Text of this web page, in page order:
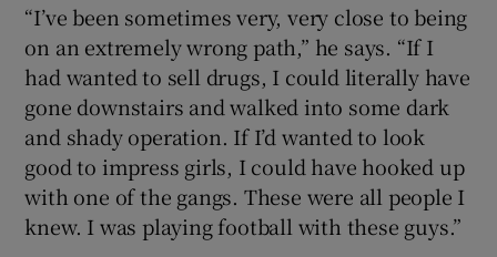
“I’ve been sometimes very, very close to being
on an extremely wrong path,” he says. “If I
had wanted to sell drugs, I could literally have
gone downstairs and walked into some dark
and shady operation. If I’d wanted to look
good to impress girls, I could have hooked up
with one of the gangs. These were all people I
knew. I was playing football with these guys.”